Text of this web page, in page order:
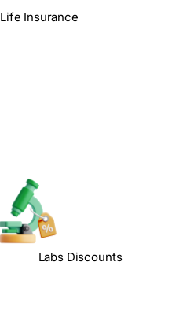
Life Insurance
Labs Discounts